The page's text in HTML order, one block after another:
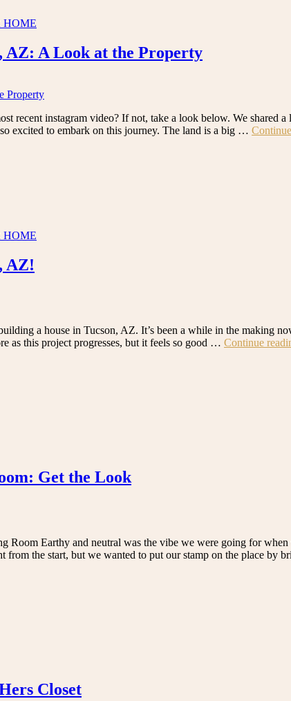
HOME
AZ: A Look at the Property
recent instagram video? If not, take a look below. We shared
excited to embark on this journey. The land is a big …
HOME
AZ!
a house in Tucson, AZ. It’s been a while in the making
as this project progresses, but it feels so good … Continue
Get the Look
Room Earthy and neutral was the vibe we were going for
from the start, but we wanted to put our stamp on the place by
Closet